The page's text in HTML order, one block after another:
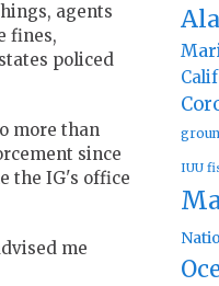
agents
fines,
policed
more than
since
the IG's office
me
IUU